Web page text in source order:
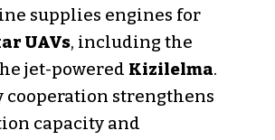
supplies engines for
UAVs, including the
jet-powered Kizilelma.
cooperation strengthens
capacity and